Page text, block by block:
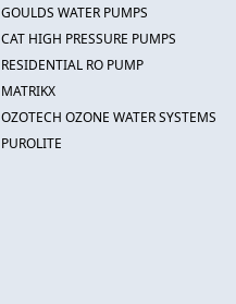
GOULDS WATER PUMPS
CAT HIGH PRESSURE PUMPS
RESIDENTIAL RO PUMP
MATRIKX
OZOTECH OZONE WATER SYSTEMS
PUROLITE